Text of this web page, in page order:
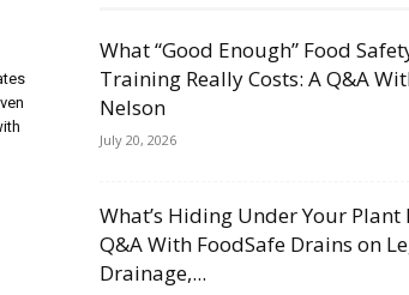
What “Good Enough” Food
Training Really Costs: A Q&A
Nelson
July 20, 2026
What’s Hiding Under Your Plant
Q&A With FoodSafe Drains on
Drainage,...